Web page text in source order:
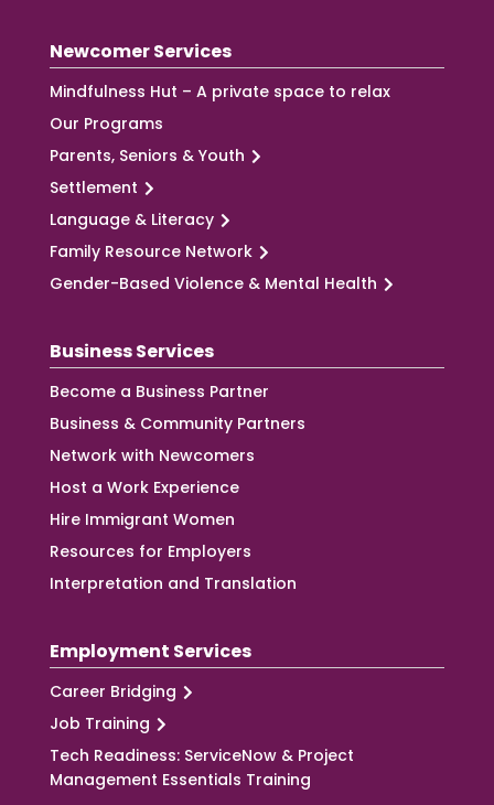
Newcomer Services
Mindfulness Hut – A private space to relax
Our Programs
Parents, Seniors & Youth
Settlement
Language & Literacy
Family Resource Network
Gender-Based Violence & Mental Health
Business Services
Become a Business Partner
Business & Community Partners
Network with Newcomers
Host a Work Experience
Hire Immigrant Women
Resources for Employers
Interpretation and Translation
Employment Services
Career Bridging
Job Training
Tech Readiness: ServiceNow & Project
Management Essentials Training